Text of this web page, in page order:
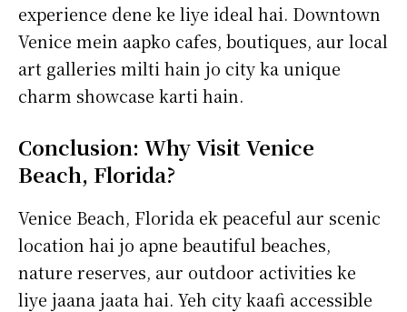
experience dene ke liye ideal hai. Downtown
Venice mein aapko cafes, boutiques, aur local
art galleries milti hain jo city ka unique
charm showcase karti hain.
Conclusion: Why Visit Venice
Beach, Florida?
Venice Beach, Florida ek peaceful aur scenic
location hai jo apne beautiful beaches,
nature reserves, aur outdoor activities ke
liye jaana jaata hai. Yeh city kaafi accessible